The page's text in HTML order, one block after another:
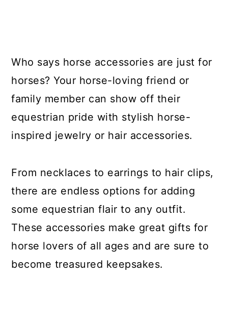
Who says horse accessories are just for
horses? Your horse-loving friend or
family member can show off their
equestrian pride with stylish horse-
inspired jewelry or hair accessories.
From necklaces to earrings to hair clips,
there are endless options for adding
some equestrian flair to any outfit.
These accessories make great gifts for
horse lovers of all ages and are sure to
become treasured keepsakes.